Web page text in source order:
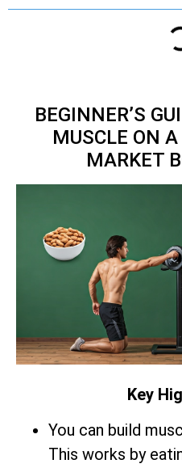
BEGINNER’S
MUSCLE ON
MARKET
Key
You can build
This works by